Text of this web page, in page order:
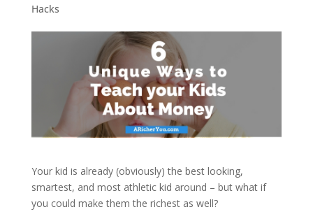
Hacks
Your kid is already (obviously) the best looking,
smartest, and most athletic kid around – but what if
you could make them the richest as well?